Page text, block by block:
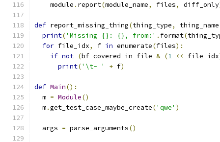
    module
. report(module_name, files, diff_only
def report_missing_thing(thing_type, thing_name
print('Missing {}: {}, from:' . format(
for file_idx, f in enumerate(files):
if not (bf_covered_in_file & (1 << file_idx
print('\t- ' + f)
def Main():
  m
= Module()
  m
.get_test_case_maybe_create('qwe' )
  args
= parse_arguments()